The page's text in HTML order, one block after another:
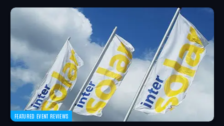
FEATURED EVENT REVIEWS